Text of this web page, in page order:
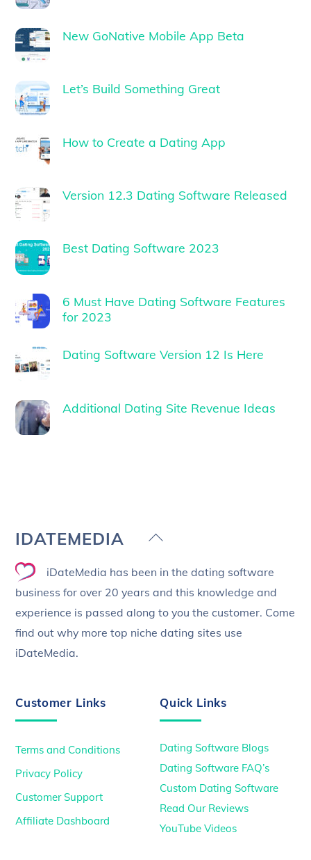
New GoNative Mobile App Beta
Let’s Build Something Great
How to Create a Dating App
Version 12.3 Dating Software Released
Best Dating Software 2023
6 Must Have Dating Software Features
for 2023
Dating Software Version 12 Is Here
Additional Dating Site Revenue Ideas
Back
Top
IDATEMEDIA
iDateMedia has been in the dating software
business for over 20 years and this knowledge and
experience is passed along to you the customer. Come
find out why more top niche dating sites use
iDateMedia.
Customer Links
Terms and Conditions
Privacy Policy
Customer Support
Affiliate Dashboard
Quick Links
Dating Software Blogs
Dating Software FAQ’s
Custom Dating Software
Read Our Reviews
YouTube Videos